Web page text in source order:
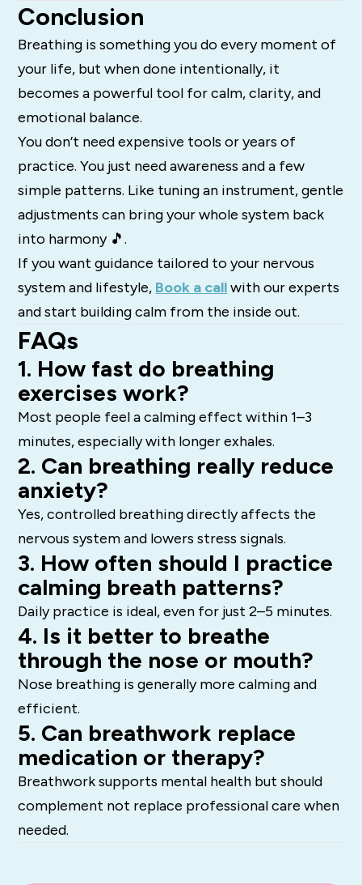
Conclusion
Breathing is something you do every moment of
your life, but when done intentionally, it
becomes a powerful tool for calm, clarity, and
emotional balance.
You don’t need expensive tools or years of
practice. You just need awareness and a few
simple patterns. Like tuning an instrument, gentle
adjustments can bring your whole system back
into harmony 🎵.
If you want guidance tailored to your nervous
system and lifestyle, Book a callwith our experts
and start building calm from the inside out.
FAQs
1. How fast do breathing
exercises work?
Most people feel a calming effect within 1–3
minutes, especially with longer exhales.
2. Can breathing really reduce
anxiety?
Yes, controlled breathing directly affects the
nervous system and lowers stress signals.
3. How often should I practice
calming breath patterns?
Daily practice is ideal, even for just 2–5 minutes.
4. Is it better to breathe
through the nose or mouth?
Nose breathing is generally more calming and
efficient.
5. Can breathwork replace
medication or therapy?
Breathwork supports mental health but should
complement not replace professional care when
needed.